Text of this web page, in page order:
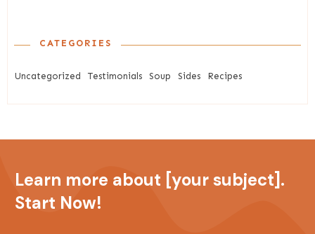
CATEGORIES
Uncategorized Testimonials Soup Sides Recipes
Learn more about [your subject].
Start Now!